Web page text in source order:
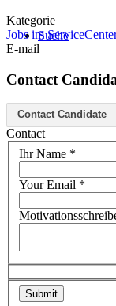
Suche
Menü Menü
Kategorie
Jobs im
E-mail
Contact
Contact Candidate
Contact
Ihr Name *
Your Email *